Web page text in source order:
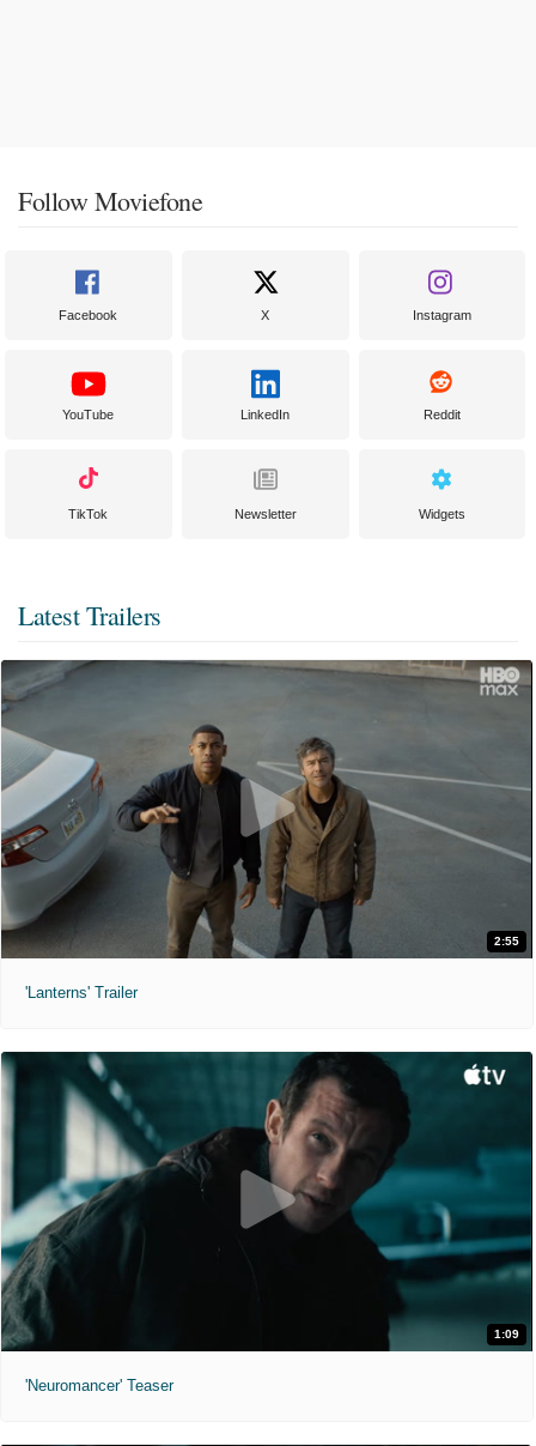
Follow Moviefone
Facebook X Instagram
YouTube LinkedIn Reddit
TikTok Newsletter Widgets
Latest Trailers
2:55
'Lanterns' Trailer
1:09
'Neuromancer' Teaser